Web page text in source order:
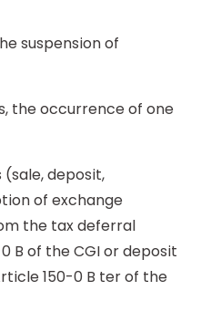
suspension of
the occurrence of one
deposit,
of exchange
the tax deferral
B of the CGI or deposit
150-0 B ter of the